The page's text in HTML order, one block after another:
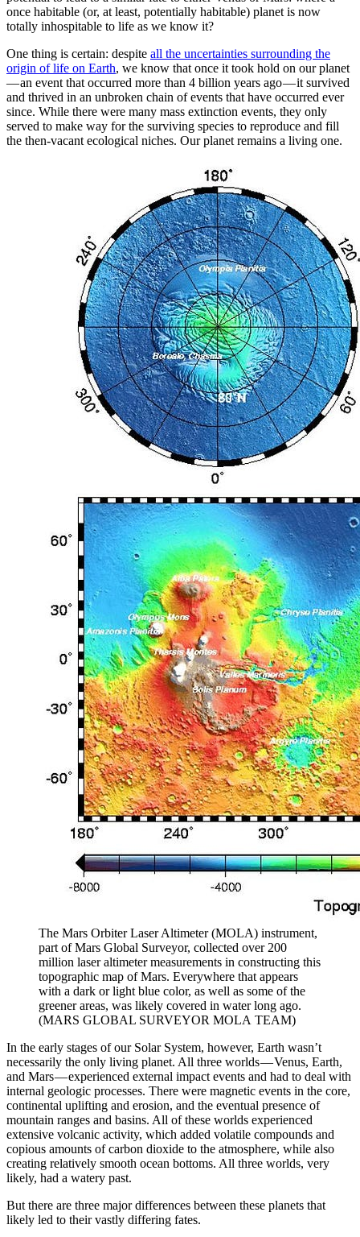
once habitable (or, at least, potentially habitable) planet is now
totally inhospitable to life as we know it?
One thing is certain: despite all the uncertainties surrounding the
origin of life on Earth, we know that once it took hold on our planet
— an event that occurred more than 4 billion years ago — it survived
and thrived in an unbroken chain of events that have occurred ever
since. While there were many mass extinction events, they only
served to make way for the surviving species to reproduce and fill
the then-vacant ecological niches. Our planet remains a living one.
The Mars Orbiter Laser Altimeter (MOLA) instrument,
part of Mars Global Surveyor, collected over 200
million laser altimeter measurements in constructing this
topographic map of Mars. Everywhere that appears
with a dark or light blue color, as well as some of the
greener areas, was likely covered in water long ago.
(MARS GLOBAL SURVEYOR MOLA TEAM)
In the early stages of our Solar System, however, Earth wasn’t
necessarily the only living planet. All three worlds — Venus, Earth,
and Mars — experienced external impact events and had to deal with
internal geologic processes. There were magnetic events in the core,
continental uplifting and erosion, and the eventual presence of
mountain ranges and basins. All of these worlds experienced
extensive volcanic activity, which added volatile compounds and
copious amounts of carbon dioxide to the atmosphere, while also
creating relatively smooth ocean bottoms. All three worlds, very
likely, had a watery past.
But there are three major differences between these planets that
likely led to their vastly differing fates.